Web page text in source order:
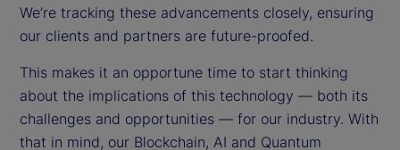
We’re tracking these advancements closely, ensuring
our clients and partners are future-proofed.
This makes it an opportune time to start thinking
about the implications of this technology — both its
challenges and opportunities — for our industry. With
that in mind, our Blockchain, AI and Quantum